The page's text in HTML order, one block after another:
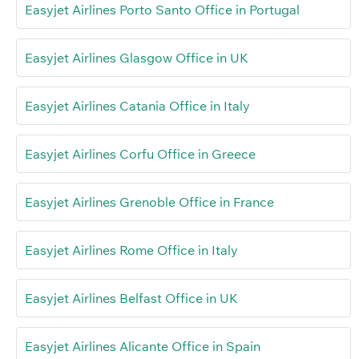
Easyjet Airlines Porto Santo Office in Portugal
Easyjet Airlines Glasgow Office in UK
Easyjet Airlines Catania Office in Italy
Easyjet Airlines Corfu Office in Greece
Easyjet Airlines Grenoble Office in France
Easyjet Airlines Rome Office in Italy
Easyjet Airlines Belfast Office in UK
Easyjet Airlines Alicante Office in Spain